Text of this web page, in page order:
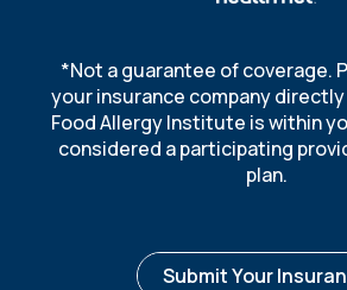
*Not a guarantee of coverage.
your insurance company
Food Allergy Institute is within
considered a participating
plan.
Submit Your